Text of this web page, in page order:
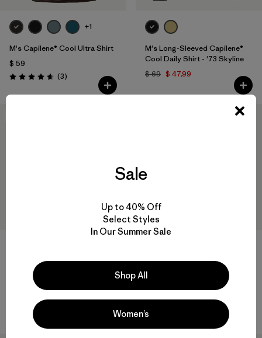
+1
M's Capilene® Cool Ultra Shirt
$ 59
Valoración: 4.7 / 5
(3Comentarios
)
M's Long-Sleeved Capilene®
Cool Daily Shirt - '73 Skyline
$ 69 $ 47,99
Camiseta Hombre Capilene®
Cool Merino Shirt
Valoración: 4.3 / 5
Valoración: 4.8 / 5
Sale
Up to 40% Off
Select Styles
In Our Summer Sale
Shop All
Women’s